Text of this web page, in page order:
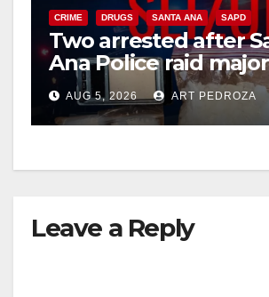
CRIME DRUGS SANTA ANA SAPD
Two arrested after
Ana Police raid
drug hub
AUG 5, 2026 ART PEDROZA
Leave a Reply